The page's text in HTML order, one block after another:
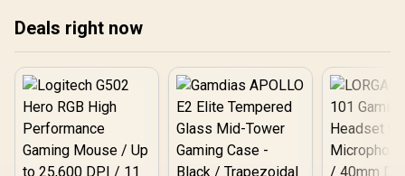
Desktop Memory +
DeepCool LS520S Zero
Dark Liquid Cooler
Deals right now